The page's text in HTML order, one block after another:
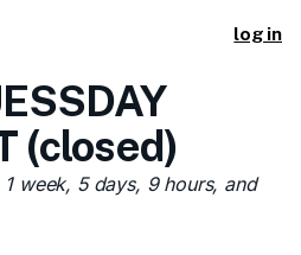
log in
(closed)
week, 5 days, 9 hours, and